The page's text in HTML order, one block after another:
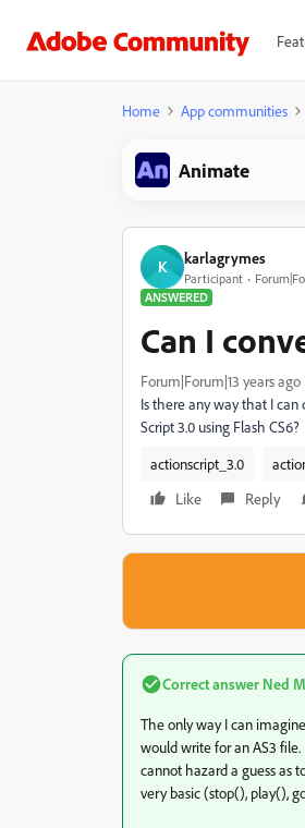
Home App communities
Animate
K karlagrymes
Participant
ANSWERED
Can I
Forum|Forum|13 years ago
Is there any way that I
Script 3.0 using Flash CS6?
actionscript_3.0
Like
Reply
Correct answer Ned
The only way I can
would write for an AS3
cannot hazard a guess as
very basic (stop(), play(),